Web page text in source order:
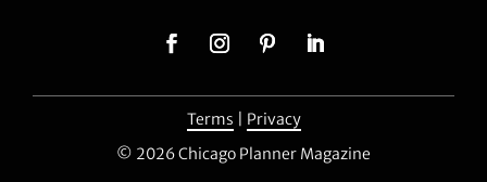
Terms
Privacy
© 2026 Chicago Planner Magazine